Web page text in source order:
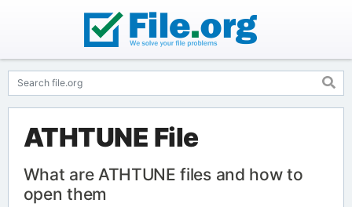
ATHTUNE File
What are ATHTUNE files and how to
open them